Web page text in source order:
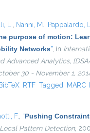
L., Nanni, M., Pappalardo,
purpose of motion:
Networks”, in
Advanced Analytics,
30 - November 1,
is external)
BibTeX RTF Tagged MARC
F., “Pushing
Local Pattern Detection,